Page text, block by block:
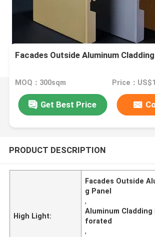
Facades Outside Aluminum
MOQ：300sqm
Get Best Price
PRODUCT DESCRIPTION
High Light:
Facades Outside
g Panel
,
Aluminum
forated
,